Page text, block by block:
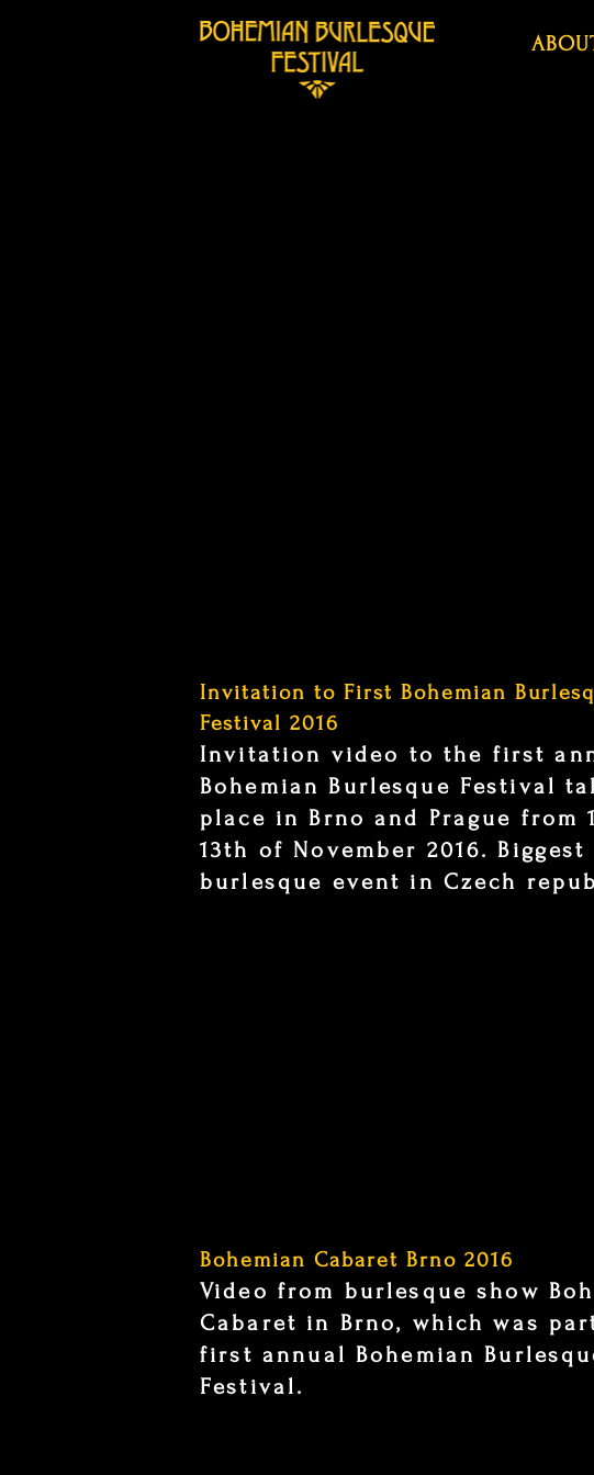
Invitation to First Bohemian
Festival 2016
Invitation video to the first
Bohemian Burlesque Festival
place in Brno and Prague from
13th of November 2016. Biggest
burlesque event in Czech
Bohemian Cabaret Brno 2016
Video from burlesque show
Cabaret in Brno, which was
first annual Bohemian
Festival.